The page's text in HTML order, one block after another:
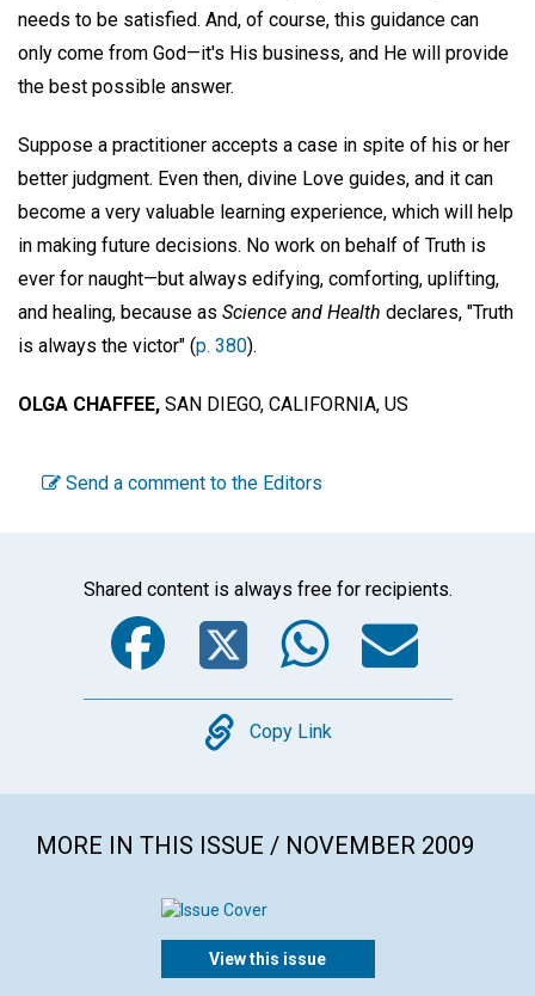
needs to be satisfied. And, of course, this guidance can
only come from God—it's His business, and He will provide
the best possible answer.
Suppose a practitioner accepts a case in spite of his or her
better judgment. Even then, divine Love guides, and it can
become a very valuable learning experience, which will help
in making future decisions. No work on behalf of Truth is
ever for naught—but always edifying, comforting, uplifting,
and healing, because as Science and Health declares, "Truth
is always the victor" (p. 380).
OLGA CHAFFEE, SAN DIEGO, CALIFORNIA, US
Send a comment to the Editors
Shared content is always free for recipients.
Facebook
Twitter
Copy
Copy Link
MORE IN THIS ISSUE / NOVEMBER 2009
View this issue